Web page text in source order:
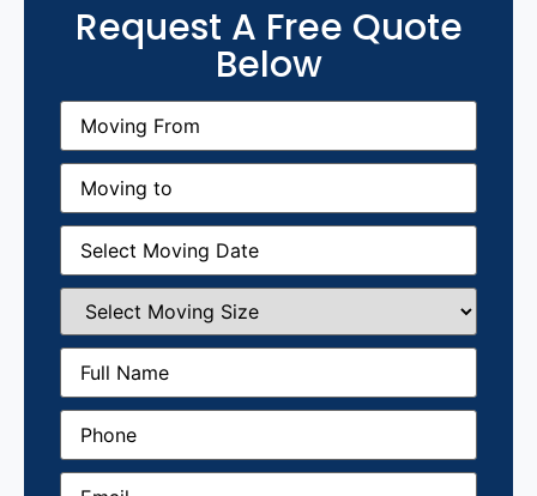
Request A Free Quote
Below
Moving
From(Required)
Moving
(Required)
Moving
Date(Required)
Select
Moving
Size(Required)
Full
Name (Required)
Phone(Required)
Email(Required)